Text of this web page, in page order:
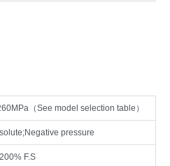
（See model selection table）
pressure
F.S